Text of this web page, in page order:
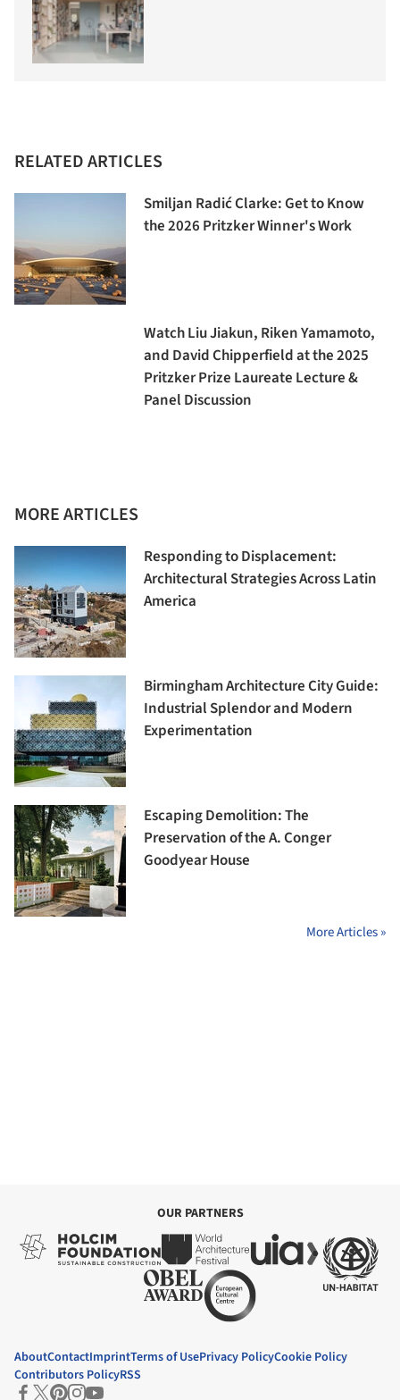
RELATED ARTICLES
Smiljan Radić Clarke: Get to Know
the 2026 Pritzker Winner's Work
Watch Liu Jiakun, Riken Yamamoto,
and David Chipperfield at the 2025
Pritzker Prize Laureate Lecture &
Panel Discussion
MORE ARTICLES
Responding to Displacement:
Architectural Strategies Across Latin
America
Birmingham Architecture City Guide:
Industrial Splendor and Modern
Experimentation
Escaping Demolition: The
Preservation of the A. Conger
Goodyear House
More Articles »